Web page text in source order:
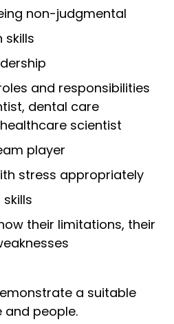
non-judgmental
skills
and responsibilities
dental care
scientist
player
stress appropriately
their limitations, their
a suitable
people.